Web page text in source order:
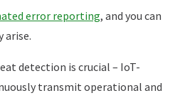
error reporting, and you can
arise.
detection is crucial – IoT-
transmit operational and